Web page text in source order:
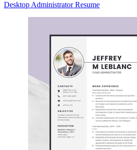
Desktop Administrator Resume